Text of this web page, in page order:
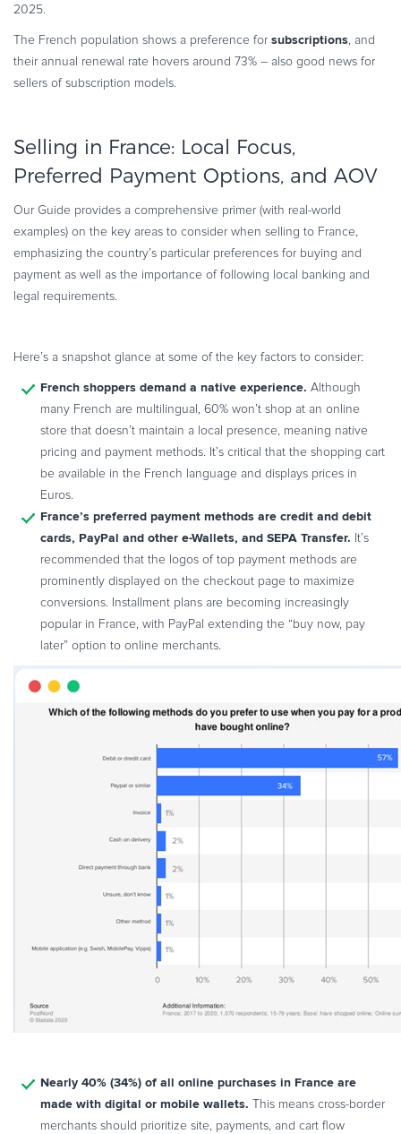
2025.
The French population shows a preference for subscriptions, and
their annual renewal rate hovers around 73% – also good news for
sellers of subscription models.
Selling in France: Local Focus,
Preferred Payment Options, and AOV
Our Guide provides a comprehensive primer (with real-world
examples) on the key areas to consider when selling to France,
emphasizing the country’s particular preferences for buying and
payment as well as the importance of following local banking and
legal requirements.
Here’s a snapshot glance at some of the key factors to consider:
French shoppers demand a native experience. Although
many French are multilingual, 60% won’t shop at an online
store that doesn’t maintain a local presence, meaning native
pricing and payment methods. It’s critical that the shopping cart
be available in the French language and displays prices in
Euros.
France’s preferred payment methods are credit and debit
cards, PayPal and other e-Wallets, and SEPA Transfer. It’s
recommended that the logos of top payment methods are
prominently displayed on the checkout page to maximize
conversions. Installment plans are becoming increasingly
popular in France, with PayPal extending the “buy now, pay
later” option to online merchants.
Nearly 40% (34%) of all online purchases in France are
made with digital or mobile wallets. This means cross-border
merchants should prioritize site, payments, and cart flow